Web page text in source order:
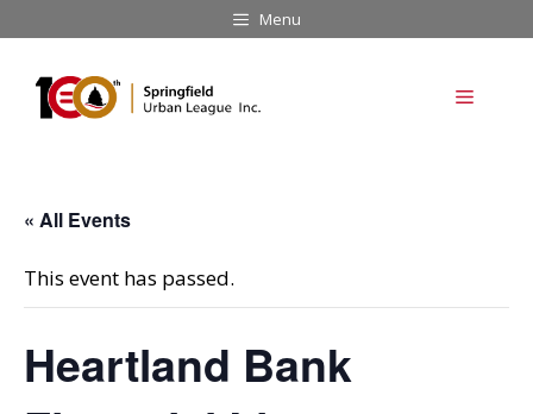
to
content
Menu
Menu
« All Events
This event has passed.
Heartland Bank